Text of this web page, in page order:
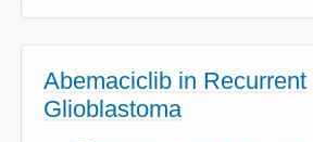
Abemaciclib in Recurrent
Glioblastoma